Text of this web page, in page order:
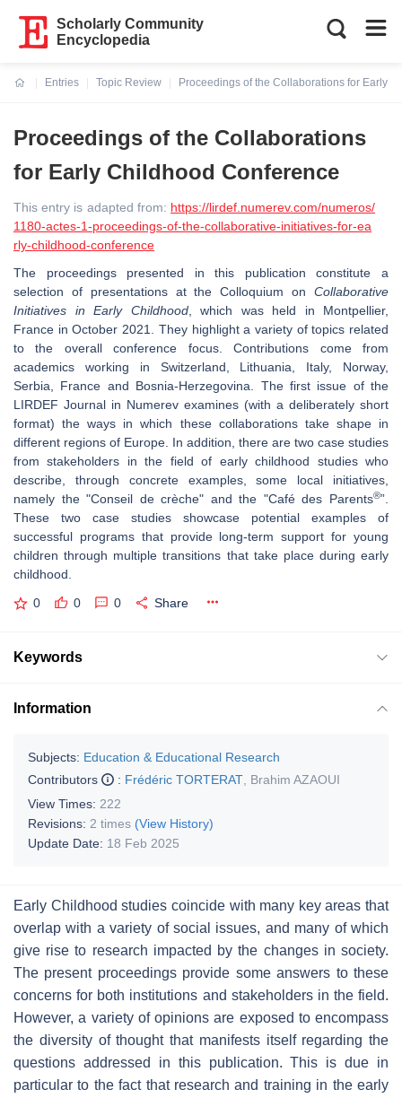
Scholarly Community
Encyclopedia
Entries
Topic Review
Proceedings of the Collaborations for Early
Proceedings of the Collaborations
for Early Childhood Conference
This entry is adapted from: https://lirdef.numerev.com/numeros/
1180-actes-1-proceedings-of-the-collaborative-initiatives-for-ea
rly-childhood-conference
The proceedings presented in this publication constitute a
selection of presentations at the Colloquium on Collaborative
Initiatives in Early Childhood, which was held in Montpellier,
France in October 2021. They highlight a variety of topics related
to the overall conference focus. Contributions come from
academics working in Switzerland, Lithuania, Italy, Norway,
Serbia, France and Bosnia-Herzegovina. The first issue of the
LIRDEF Journal in Numerev examines (with a deliberately short
format) the ways in which these collaborations take shape in
different regions of Europe. In addition, there are two case studies
from stakeholders in the field of early childhood studies who
describe, through concrete examples, some local initiatives,
namely the "Conseil de crèche" and the "Café des Parents®”.
These two case studies showcase potential examples of
successful programs that provide long-term support for young
children through multiple transitions that take place during early
childhood.
0 0 0 Share
Keywords
Information
Subjects: Education & Educational Research
Contributors
: Frédéric TORTERAT Brahim AZAOUI
View Times: 222
Revisions: 2 times (View History)
Update Date: 18 Feb 2025
Early Childhood studies coincide with many key areas that
overlap with a variety of social issues, and many of which
give rise to research impacted by the changes in society.
The present proceedings provide some answers to these
concerns for both institutions and stakeholders in the field.
However, a variety of opinions are exposed to encompass
the diversity of thought that manifests itself regarding the
questions addressed in this publication. This is due in
particular to the fact that research and training in the early